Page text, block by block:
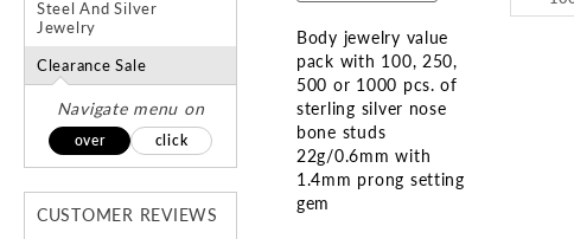
Body jewelry value
pack with 100, 250,
500 or 1000 pcs. of
sterling silver nose
bone studs
22g/0.6mm with
1.4mm prong setting
gem
Steel And Silver
Jewelry
Clearance Sale
Navigate menu on
over click
CUSTOMER REVIEWS